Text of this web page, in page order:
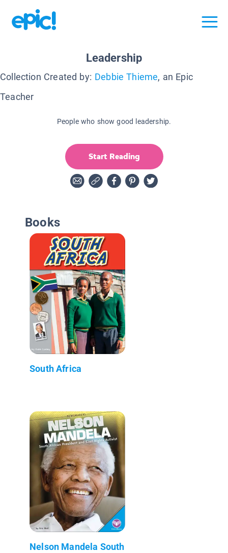
Leadership
Collection Created by: Debbie Thieme, an Epic
Teacher
People who show good leadership.
Start Reading
Books
South Africa
Nelson Mandela South